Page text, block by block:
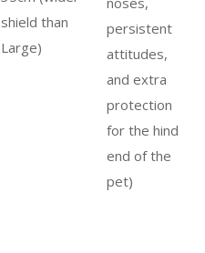
shield than
Large)
persistent
attitudes,
and extra
protection
for the hind
end of the
pet)